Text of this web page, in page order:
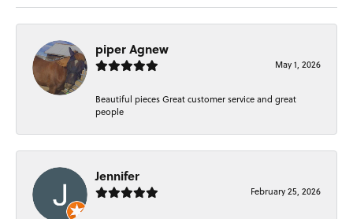
piper Agnew
May 1, 2026
Beautiful pieces Great customer service and great
people
Jennifer
February 25, 2026